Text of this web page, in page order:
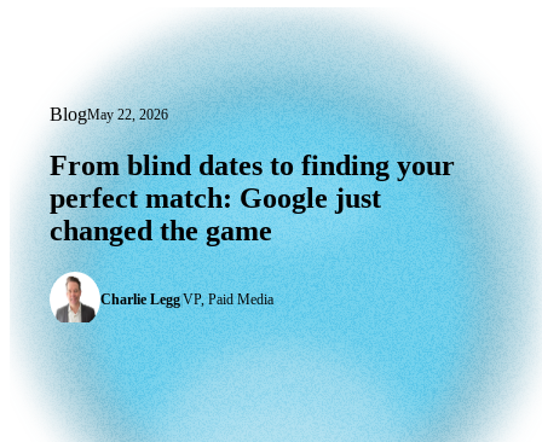
BlogMay 22, 2026
From blind dates to finding your
From blind dates to finding your
perfect match: Google just
changed the game
Charlie Legg|VP, Paid Media